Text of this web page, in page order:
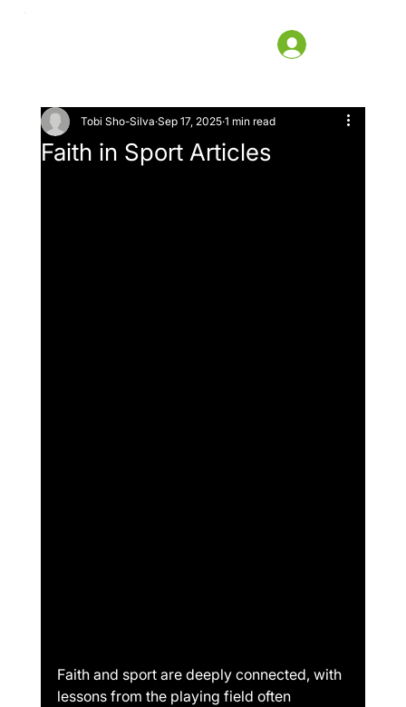
Faith in Sport Articles
Tobi Sho-Silva Sep 17, 2025 1 min read
Faith and sport are deeply connected, with
lessons from the playing field often